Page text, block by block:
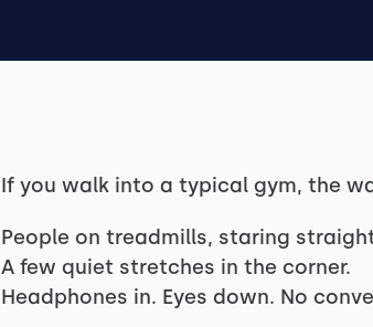
If you walk into a typical gym, the
People on treadmills, staring
A few quiet stretches in the corner.
Headphones in. Eyes down. No